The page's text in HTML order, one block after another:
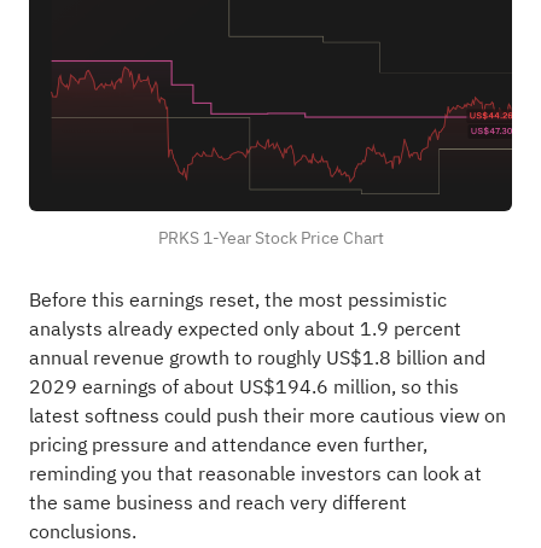
PRKS 1-Year Stock Price Chart
Before this earnings reset, the most pessimistic
analysts already expected only about 1.9 percent
annual revenue growth to roughly US$1.8 billion and
2029 earnings of about US$194.6 million, so this
latest softness could push their more cautious view on
pricing pressure and attendance even further,
reminding you that reasonable investors can look at
the same business and reach very different
conclusions.